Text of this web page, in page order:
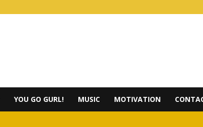
YOU GO GURL! MUSIC MOTIVATION